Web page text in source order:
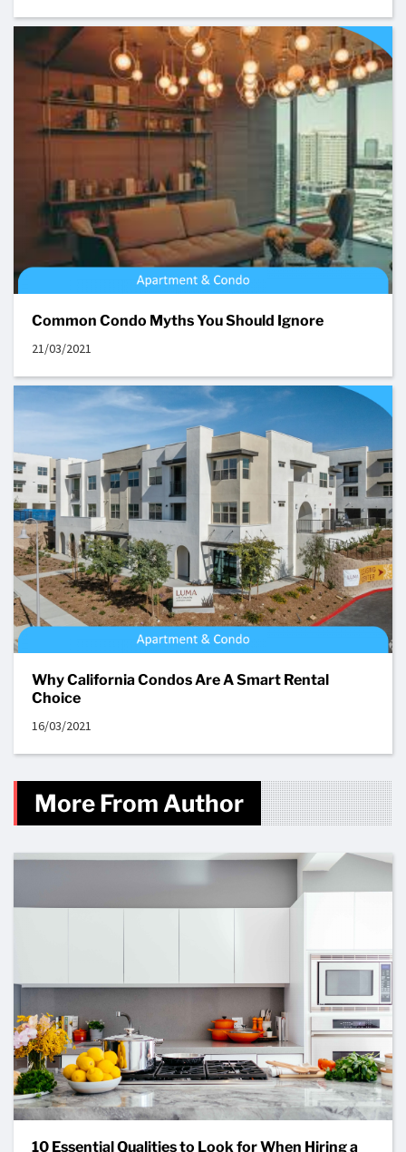
Common Condo Myths You Should Ignore
21/03/2021
Why California Condos Are A Smart Rental
Choice
16/03/2021
More From Author
10 Essential Qualities to Look for When Hiring a